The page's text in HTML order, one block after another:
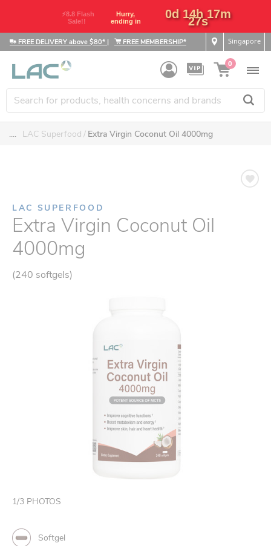
⚡8.8 Flash
Sale!!
Hurry,
ending in
0d 14h 17m
26s
FREE DELIVERY above $80* | FREE MEMBERSHIP* Singapore
0
.... LAC Superfood Extra Virgin Coconut Oil 4000mg
LAC SUPERFOOD
Extra Virgin Coconut Oil
4000mg
(240 softgels)
1/3 PHOTOS
Softgel